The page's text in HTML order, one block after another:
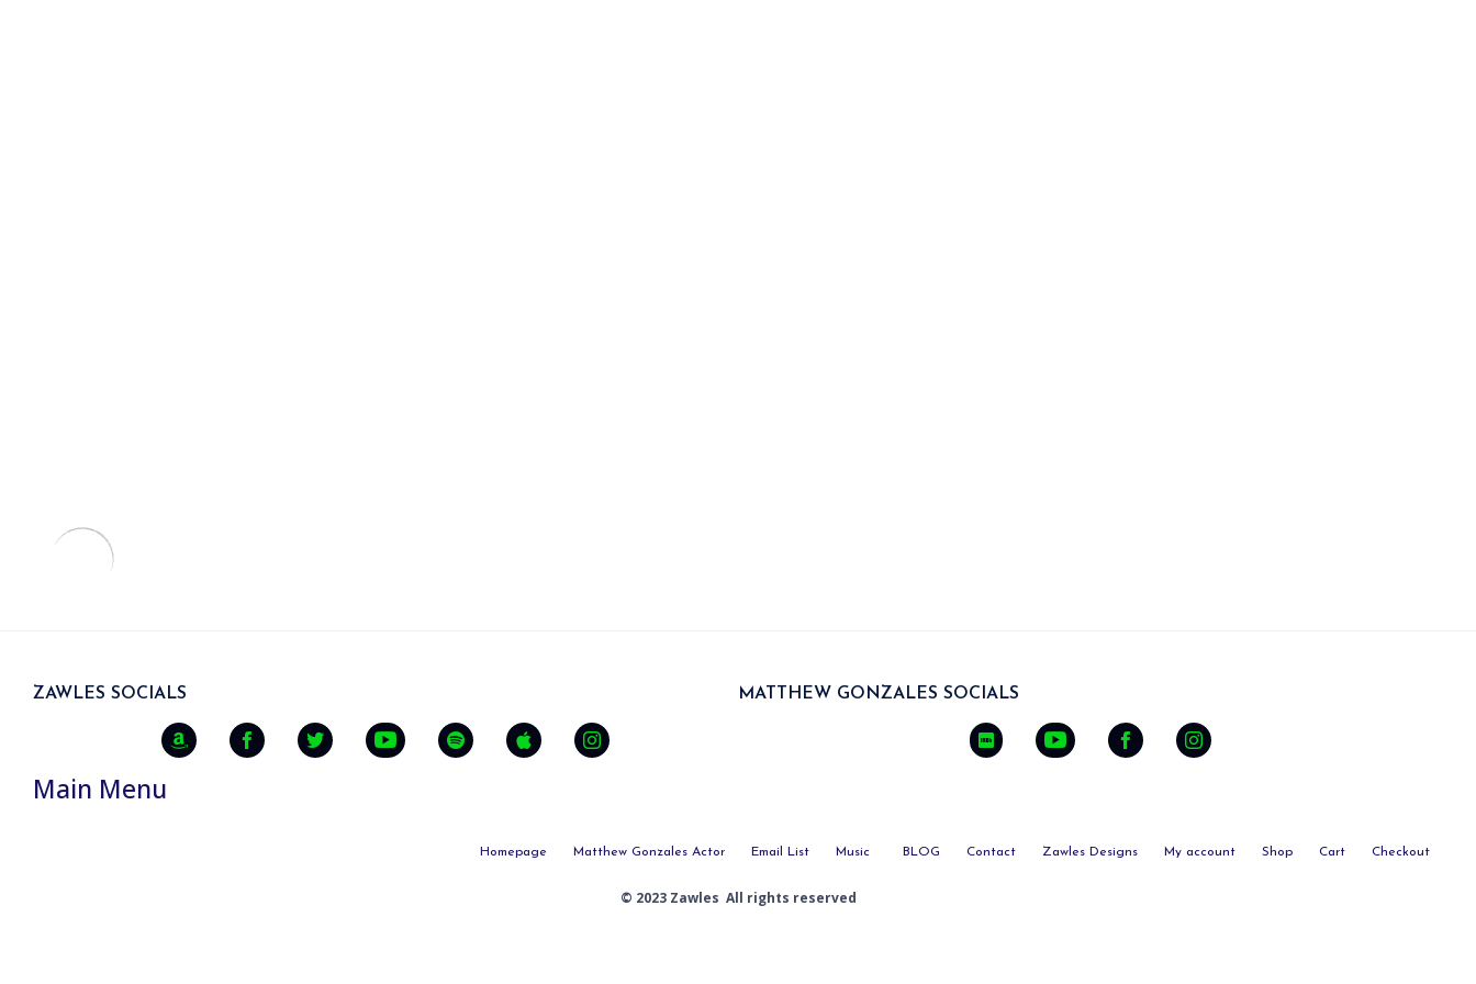
ZAWLES SOCIALS MATTHEW GONZALES SOCIALS
Main Menu
Homepage Matthew Gonzales Actor Email List Music BLOG Contact Zawles Designs My account Shop Cart Checkout
© 2023 Zawles All rights reserved